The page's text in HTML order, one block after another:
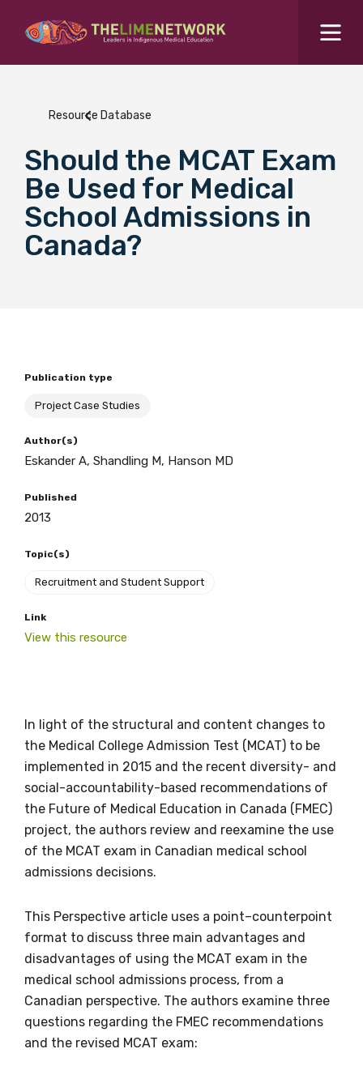
What are you looking for?
SEARCH
Colleges Hub
Events Hub
BECOME A MEMBER TODAY
Search for...
Resource Database
Should the MCAT Exam
Be Used for Medical
School Admissions in
Canada?
Publication type
Project Case Studies
Author(s)
Eskander A, Shandling M, Hanson MD
Published
2013
Topic(s)
Recruitment and Student Support
Link
View this resource
In light of the structural and content changes to
the Medical College Admission Test (MCAT) to be
implemented in 2015 and the recent diversity- and
social-accountability-based recommendations of
the Future of Medical Education in Canada (FMEC)
project, the authors review and reexamine the use
of the MCAT exam in Canadian medical school
admissions decisions.
This Perspective article uses a point–counterpoint
format to discuss three main advantages and
disadvantages of using the MCAT exam in the
medical school admissions process, from a
Canadian perspective. The authors examine three
questions regarding the FMEC recommendations
and the revised MCAT exam:
Get access to
relevant and
valuable
information as
soon as it becomes
available